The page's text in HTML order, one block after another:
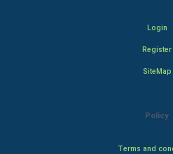
Login
Register
SiteMap
Policy
Terms and